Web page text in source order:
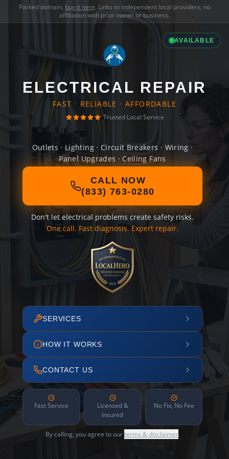
Parked domain, buy it here. Links to independent local providers, no
affiliation with prior owner or business.
AVAILABLE
ELECTRICAL REPAIR
FAST · RELIABLE · AFFORDABLE
Trusted Local Service
Outlets · Lighting · Circuit Breakers · Wiring ·
Panel Upgrades · Ceiling Fans
CALL NOW
(833) 763-0280
Don't let electrical problems create safety risks.
One call. Fast diagnosis. Expert repair.
SERVICES
HOW IT WORKS
CONTACT US
Fast Service
Licensed &
Insured
No Fix, No Fee
By calling, you agree to ourterms & disclaimer.